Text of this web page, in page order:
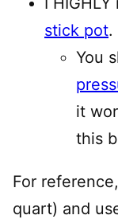
stick pot.
You
it
this
For
quart) and